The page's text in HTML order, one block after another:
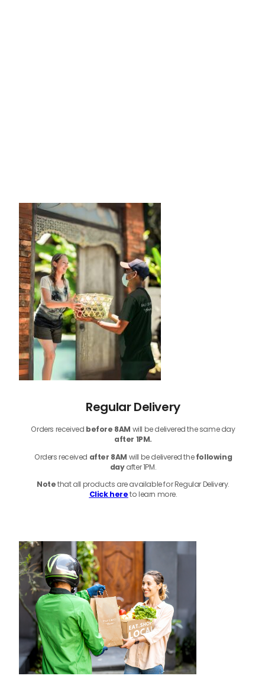
Regular Delivery
Orders received before 8AM will be delivered the same day
after 1PM.
Orders received after 8AM will be delivered thefollowing
dayafter 1PM.
Notethatall products are available for Regular Delivery.
Click hereto learn more.